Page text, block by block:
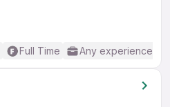
Full Time Any experience